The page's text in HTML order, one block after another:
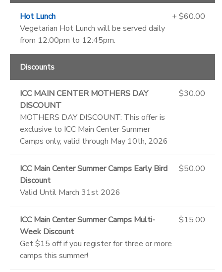
Hot Lunch
Vegetarian Hot Lunch will be served daily
from 12:00pm to 12:45pm.
+ $60.00
Discounts
ICC MAIN CENTER MOTHERS DAY
DISCOUNT
MOTHERS DAY DISCOUNT: This offer is
exclusive to ICC Main Center Summer
Camps only, valid through May 10th, 2026
$30.00
ICC Main Center Summer Camps Early Bird
Discount
Valid Until March 31st 2026
$50.00
ICC Main Center Summer Camps Multi-
Week Discount
Get $15 off if you register for three or more
camps this summer!
$15.00